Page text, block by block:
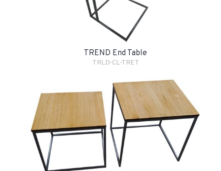
TREND End Table
TRLD-CL-TRET